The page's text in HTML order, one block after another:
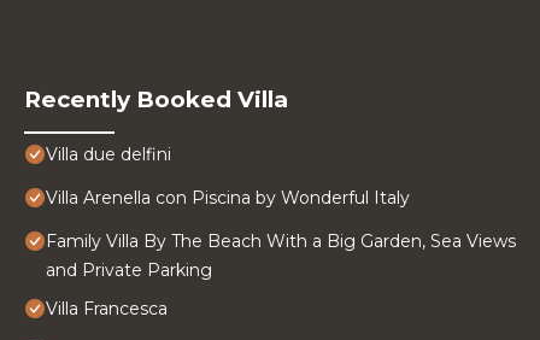
Recently Booked Villa
Villa due delfini
Villa Arenella con Piscina by Wonderful Italy
Family Villa By The Beach With a Big Garden, Sea Views
and Private Parking
Villa Francesca